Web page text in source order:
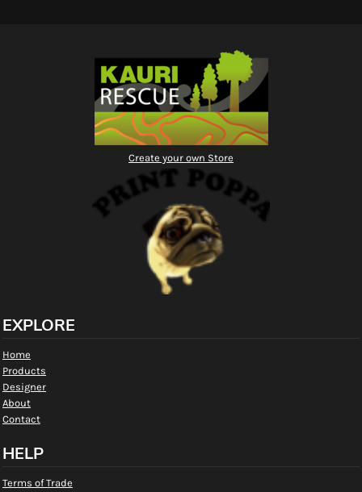
Create your own Store
EXPLORE
Home
Products
Designer
About
Contact
HELP
Terms of Trade